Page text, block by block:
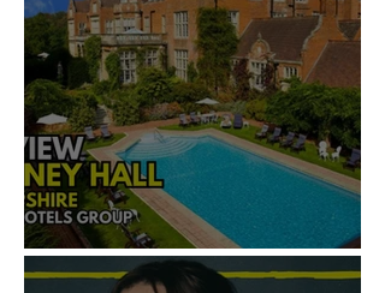
REVIEW: TYLNEY HALL